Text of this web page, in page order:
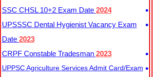
SSC CHSL 10+2 Exam Date 2024
UPSSSC Dental Hygienist Vacancy Exam
Date 2023
CRPF Constable Tradesman 2023
UPPSC Agriculture Services Admit Card/Exam